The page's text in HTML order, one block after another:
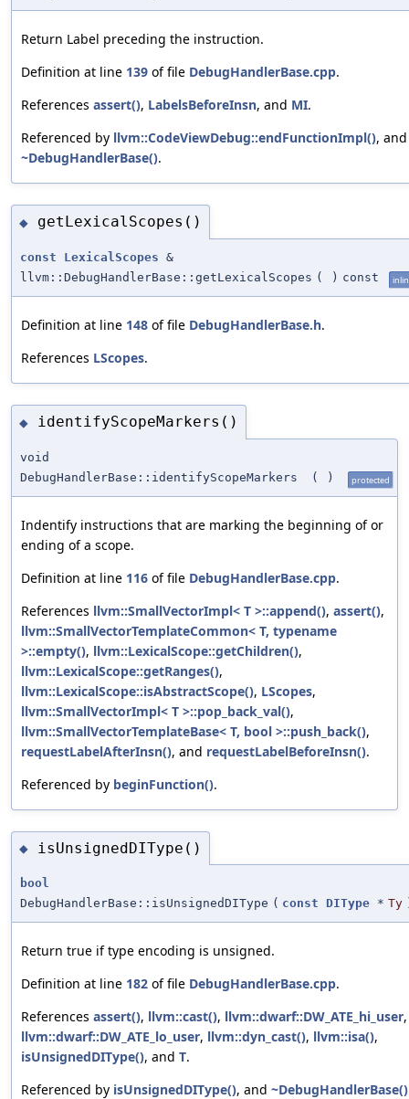
Return Label preceding the instruction.
Definition at line 139 of file DebugHandlerBase.cpp.
References assert(), LabelsBeforeInsn, and MI.
Referenced by llvm::CodeViewDebug::endFunctionImpl(), and
~DebugHandlerBase().
◆ getLexicalScopes()
const LexicalScopes &
llvm::DebugHandlerBase::getLexicalScopes ( ) const
Definition at line 148 of file DebugHandlerBase.h.
References LScopes.
◆ identifyScopeMarkers()
void
DebugHandlerBase::identifyScopeMarkers
( ) protected
Indentify instructions that are marking the beginning of or
ending of a scope.
Definition at line 116 of file DebugHandlerBase.cpp.
References llvm::SmallVectorImpl< T >::append(), assert(),
llvm::SmallVectorTemplateCommon< T, typename
>::empty(), llvm::LexicalScope::getChildren(),
llvm::LexicalScope::getRanges(),
llvm::LexicalScope::isAbstractScope(), LScopes,
llvm::SmallVectorImpl< T >::pop_back_val(),
llvm::SmallVectorTemplateBase< T, bool >::push_back(),
requestLabelAfterInsn(), and requestLabelBeforeInsn().
Referenced by beginFunction().
◆ isUnsignedDIType()
bool
DebugHandlerBase::isUnsignedDIType ( const DIType * Ty
Return true if type encoding is unsigned.
Definition at line 182 of file DebugHandlerBase.cpp.
References assert(), llvm::cast(), llvm::dwarf::DW_ATE_hi_user,
llvm::dwarf::DW_ATE_lo_user, llvm::dyn_cast(), llvm::isa(),
isUnsignedDIType(), and T.
Referenced by isUnsignedDIType(), and ~DebugHandlerBase()